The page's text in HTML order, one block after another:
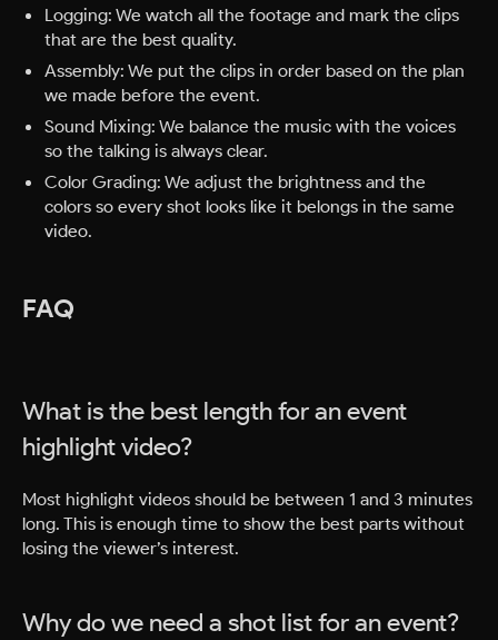
Logging: We watch all the footage and mark the clips
that are the best quality.
Assembly: We put the clips in order based on the plan
we made before the event.
Sound Mixing: We balance the music with the voices
so the talking is always clear.
Color Grading: We adjust the brightness and the
colors so every shot looks like it belongs in the same
video.
FAQ
What is the best length for an event
highlight video?
Most highlight videos should be between 1 and 3 minutes
long. This is enough time to show the best parts without
losing the viewer’s interest.
Why do we need a shot list for an event?